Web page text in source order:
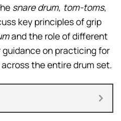
snare drum, tom-toms,
key principles of grip
and the role of different
on practicing for
the entire drum set.